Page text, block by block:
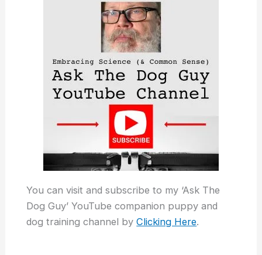
You can visit and subscribe to my ‘Ask The
Dog Guy’ YouTube companion puppy and
dog training channel byClicking Here.